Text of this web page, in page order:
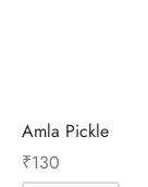
Amla Pickle
₹130